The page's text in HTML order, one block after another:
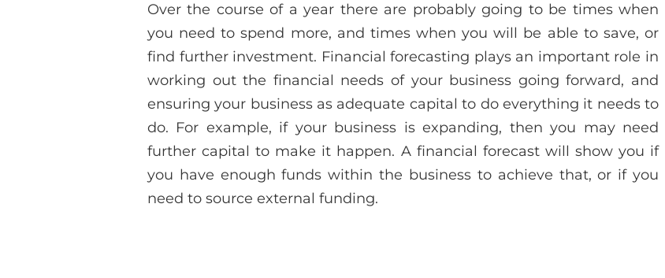
Over the course of a year there are probably going to be times when
you need to spend more, and times when you will be able to save, or
find further investment. Financial forecasting plays an important role in
working out the financial needs of your business going forward, and
ensuring your business as adequate capital to do everything it needs to
do. For example, if your business is expanding, then you may need
further capital to make it happen. A financial forecast will show you if
you have enough funds within the business to achieve that, or if you
need to source external funding.